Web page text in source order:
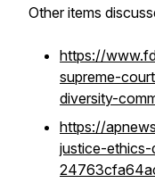
Other items
https://
supreme-
diversity-
https://
justice-